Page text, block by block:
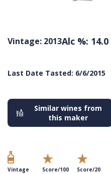
Vintage: 2013Alc %: 14.0
Last Date Tasted: 6/6/2015
Similar wines from
this maker
Vintage Score/100 Score/20